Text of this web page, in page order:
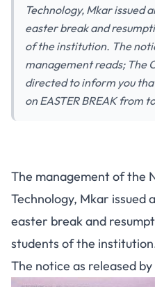
Technology, Mkar issued
easter break and
of the institution. The
management reads; The
directed to inform you
on EASTER BREAK from
The management of the
Technology, Mkar issued
easter break and
students of the
The notice as released